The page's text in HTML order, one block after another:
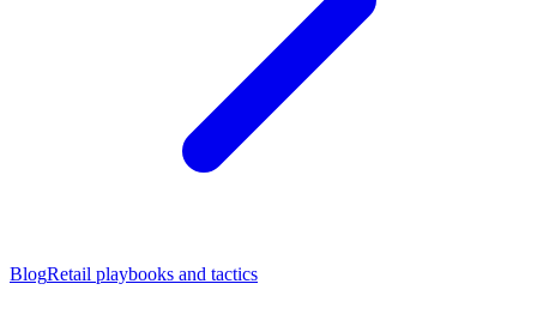
BlogRetail playbooks and tactics